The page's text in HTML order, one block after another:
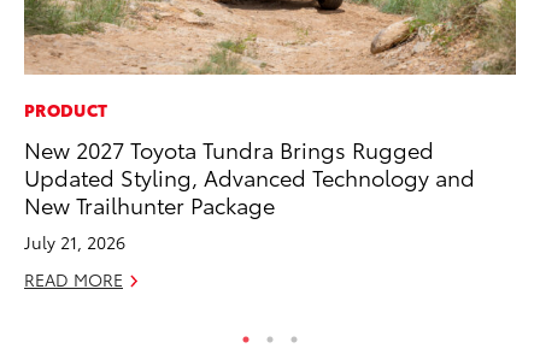
PRODUCT
New 2027 Toyota Tundra Brings Rugged
Updated Styling, Advanced Technology and
New Trailhunter Package
July 21, 2026
READ MORE